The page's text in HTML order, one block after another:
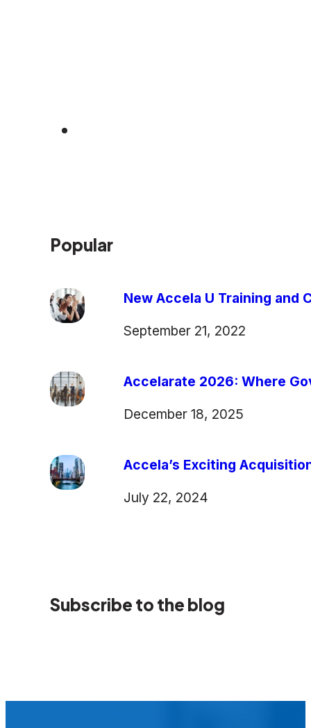
Popular
New Accela U Training and
September 21, 2022
Accelarate 2026: Where
December 18, 2025
Accela’s Exciting
July 22, 2024
Subscribe to the blog